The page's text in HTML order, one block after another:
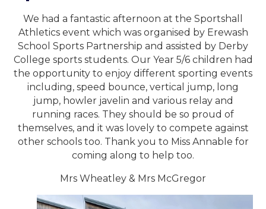
We had a fantastic afternoon at the Sportshall
Athletics event which was organised by Erewash
School Sports Partnership and assisted by Derby
College sports students. Our Year 5/6 children had
the opportunity to enjoy different sporting events
including, speed bounce, vertical jump, long
jump, howler javelin and various relay and
running races. They should be so proud of
themselves, and it was lovely to compete against
other schools too. Thank you to Miss Annable for
coming along to help too.
Mrs Wheatley & Mrs McGregor